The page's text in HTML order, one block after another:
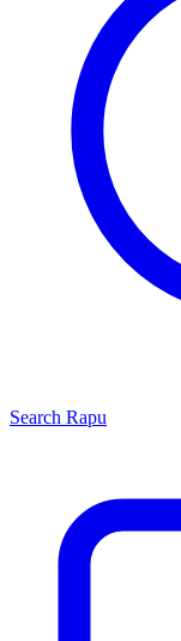
Search Rapu